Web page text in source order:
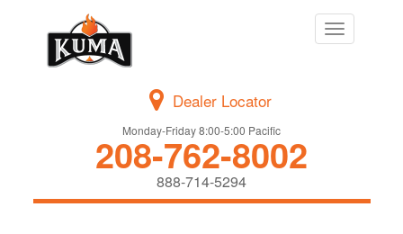
Toggle
navigation
Dealer Locator
Monday-Friday 8:00-5:00 Pacific
208-762-8002
888-714-5294